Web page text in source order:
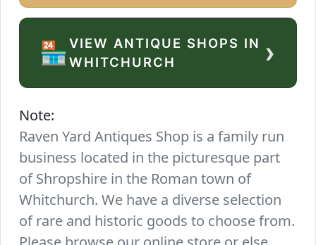
🏪VIEW ANTIQUE SHOPS IN
WHITCHURCH
›
Note:
Raven Yard Antiques Shop is a family run
business located in the picturesque part
of Shropshire in the Roman town of
Whitchurch. We have a diverse selection
of rare and historic goods to choose from.